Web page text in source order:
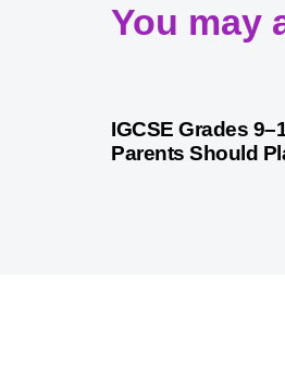
You may
1 month agoCompetitive
IGCSE Grades
Parents Should